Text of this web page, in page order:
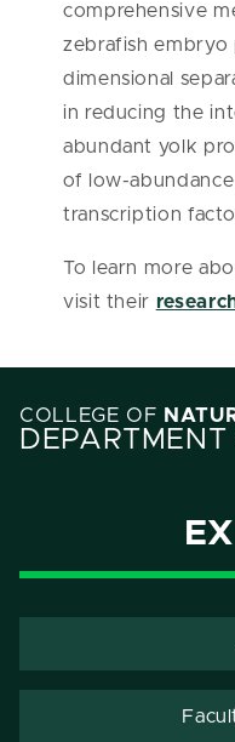
comprehensive
zebrafish embryo
dimensional
in reducing the
abundant yolk
of low-
transcription
To learn more
visit their
COLLEGE OF